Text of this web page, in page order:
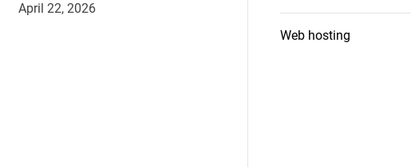
April 22, 2026
Web hosting